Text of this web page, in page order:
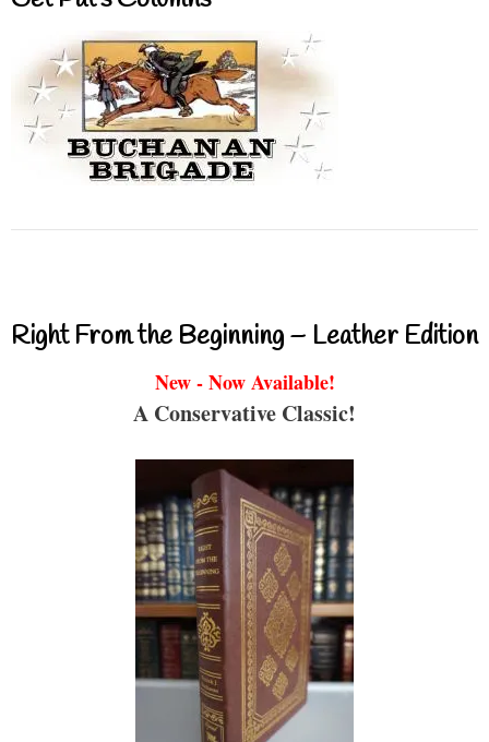
Right From the Beginning – Leather Edition
New - Now Available!
A Conservative Classic!